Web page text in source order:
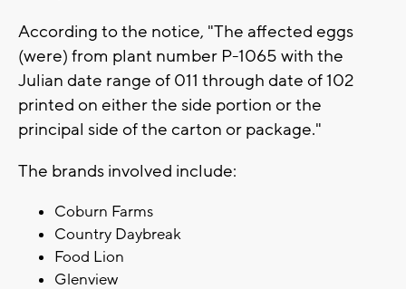
According to the notice, "The affected eggs
(were) from plant number P-1065 with the
Julian date range of 011 through date of 102
printed on either the side portion or the
principal side of the carton or package."
The brands involved include:
Coburn Farms
Country Daybreak
Food Lion
Glenview